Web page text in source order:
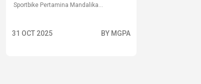
Sportbike Pertamina Mandalika...
31 OCT 2025 BY MGPA